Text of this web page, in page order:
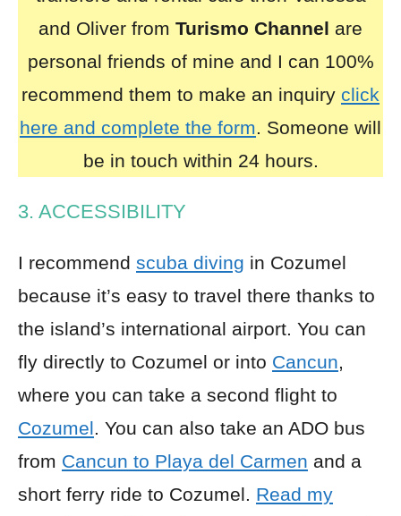
and Oliver from Turismo Channel are
personal friends of mine and I can 100%
recommend them to make an inquiry click
here and complete the form. Someone will
be in touch within 24 hours.
3. ACCESSIBILITY
I recommend scuba diving in Cozumel
because it’s easy to travel there thanks to
the island’s international airport. You can
fly directly to Cozumel or into Cancun,
where you can take a second flight to
Cozumel. You can also take an ADO bus
from Cancun to Playa del Carmen and a
short ferry ride to Cozumel. Read my